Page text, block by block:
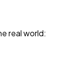
real world: